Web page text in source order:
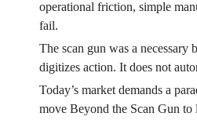
operational friction, simple
fail.
The scan gun was a necessary
digitizes action. It does not
Today’s market demands a
move Beyond the Scan Gun to